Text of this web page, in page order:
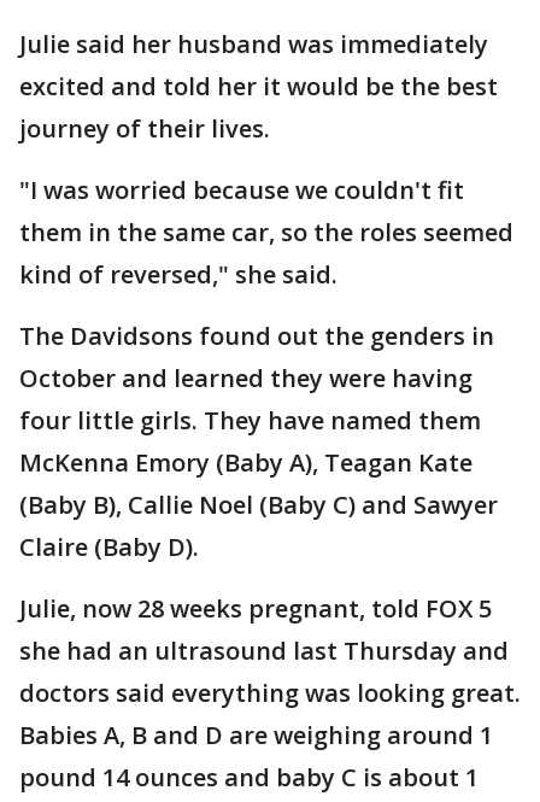
Julie said her husband was immediately
excited and told her it would be the best
journey of their lives.
"I was worried because we couldn't fit
them in the same car, so the roles seemed
kind of reversed," she said.
The Davidsons found out the genders in
October and learned they were having
four little girls. They have named them
McKenna Emory (Baby A), Teagan Kate
(Baby B), Callie Noel (Baby C) and Sawyer
Claire (Baby D).
Julie, now 28 weeks pregnant, told FOX 5
she had an ultrasound last Thursday and
doctors said everything was looking great.
Babies A, B and D are weighing around 1
pound 14 ounces and baby C is about 1